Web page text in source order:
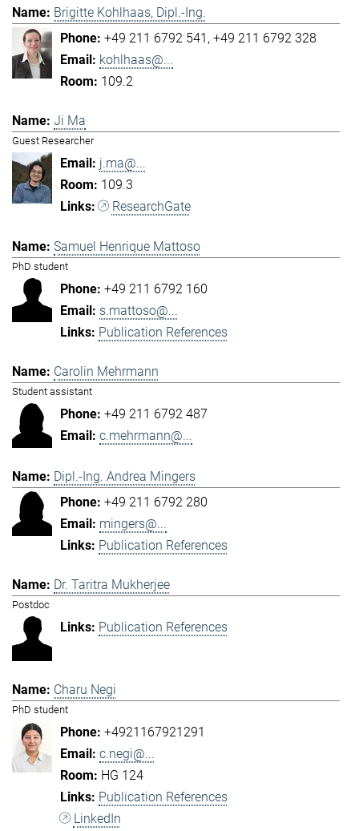
Brigitte Kohlhaas, Dipl.-Ing.
+49 211 6792 541 +49 211 6792 328
kohlhaas@...
109.2
Ji Ma
Guest Researcher
j.ma@...
109.3
ResearchGate
Samuel Henrique Mattoso
PhD student
+49 211 6792 160
s.mattoso@...
Publication References
Carolin Mehrmann
Student assistant
+49 211 6792 487
c.mehrmann@...
Dipl.-Ing. Andrea Mingers
+49 211 6792 280
mingers@...
Publication References
Dr. Taritra Mukherjee
Postdoc
Publication References
Charu Negi
PhD student
+4921167921291
c.negi@...
HG 124
Publication References
LinkedIn